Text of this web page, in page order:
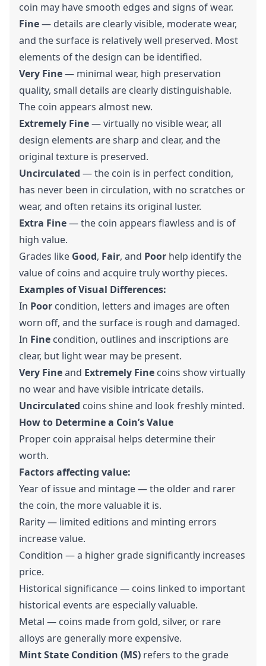
coin may have smooth edges and signs of wear.
Fine— details are clearly visible, moderate wear,
and the surface is relatively well preserved. Most
elements of the design can be identified.
Very Fine— minimal wear, high preservation
quality, small details are clearly distinguishable.
The coin appears almost new.
Extremely Fine— virtually no visible wear, all
design elements are sharp and clear, and the
original texture is preserved.
Uncirculated — the coin is in perfect condition,
has never been in circulation, with no scratches or
wear, and often retains its original luster.
Extra Fine— the coin appears flawless and is of
high value.
Grades like Good, Fair, and Poor help identify the
value of coins and acquire truly worthy pieces.
Examples of Visual Differences:
In Poor condition, letters and images are often
worn off, and the surface is rough and damaged.
In Fine condition, outlines and inscriptions are
clear, but light wear may be present.
Very Fineand Extremely Fine coins show virtually
no wear and have visible intricate details.
Uncirculated coins shine and look freshly minted.
How to Determine a Coin’s Value
Proper coin appraisal helps determine their
worth.
Factors affecting value:
Year of issue and mintage — the older and rarer
the coin, the more valuable it is.
Rarity — limited editions and minting errors
increase value.
Condition — a higher grade significantly increases
price.
Historical significance — coins linked to important
historical events are especially valuable.
Metal — coins made from gold, silver, or rare
alloys are generally more expensive.
Mint State Condition (MS) refers to the grade